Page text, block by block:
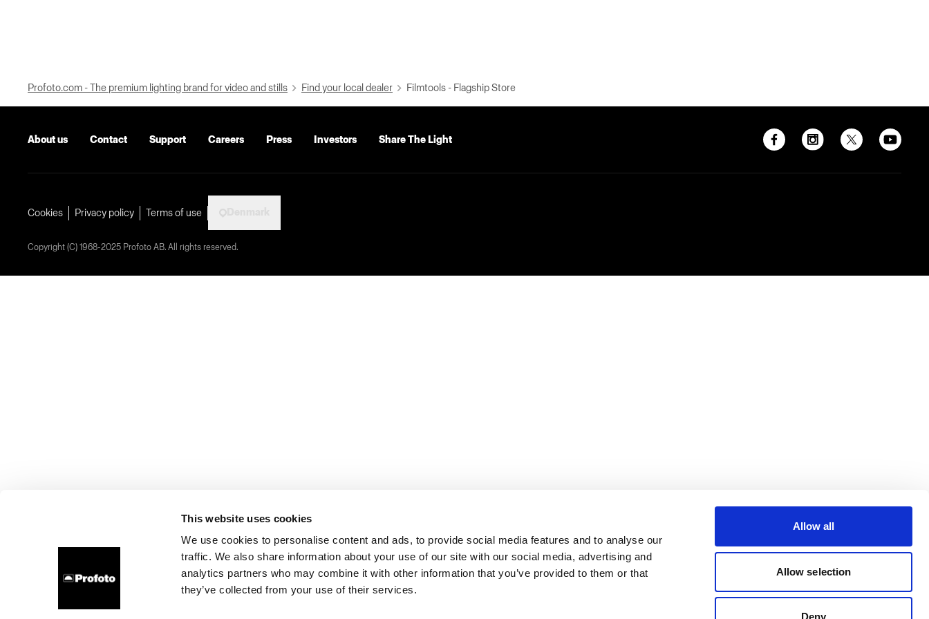
This website uses cookies
We use cookies to personalise content and ads, to provide social media features and to analyse our
traffic. We also share information about your use of our site with our social media, advertising and
analytics partners who may combine it with other information that you’ve provided to them or that
they’ve collected from your use of their services.
Allow all
Allow selection
Deny
Profoto.com - The premium lighting brand for video and stills Find your local dealer Filmtools - Flagship Store
About us Contact Support Careers Press Investors Share The Light
Cookies Privacy policy Terms of use
Copyright (C) 1968-2025 Profoto AB. All rights reserved.